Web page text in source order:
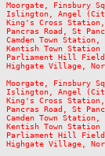
Moorgate, Finsbury
Islington, Angel (City
King's Cross Station,
Pancras Road, St
Camden Town
Kentish Town
Parliament Hill
Highgate Village,
Moorgate, Finsbury
Islington, Angel (City
King's Cross Station,
Pancras Road, St
Camden Town
Kentish Town
Parliament Hill
Highgate Village,